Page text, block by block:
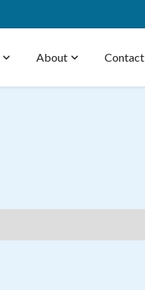
expand_more About expand_more Contact